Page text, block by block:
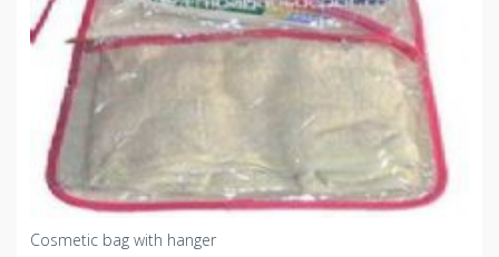
Cosmetic bag with hanger